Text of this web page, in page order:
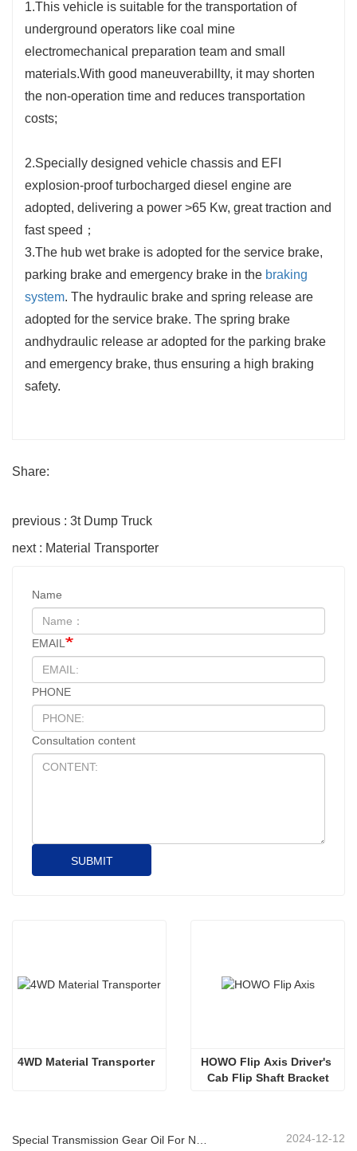
1.This vehicle is suitable for the transportation of
underground operators like coal mine
electromechanical preparation team and small
materials.With good maneuverabillty, it may shorten
the non-operation time and reduces transportation
costs;
2.Specially designed vehicle chassis and EFI
explosion-proof turbocharged diesel engine are
adopted, delivering a power >65 Kw, great traction and
fast speed；
3.The hub wet brake is adopted for the service brake,
parking brake and emergency brake in the braking
system. The hydraulic brake and spring release are
adopted for the service brake. The spring brake
andhydraulic release ar adopted for the parking brake
and emergency brake, thus ensuring a high braking
safety.
Share:
previous : 3t Dump Truck
next : Material Transporter
Name
EMAIL
PHONE
Consultation content
SUBMIT
4WD Material Transporter
HOWO Flip Axis Driver's
Cab Flip Shaft Bracket
Special Transmission Gear Oil For New Energy Vehicles 2024-12-12